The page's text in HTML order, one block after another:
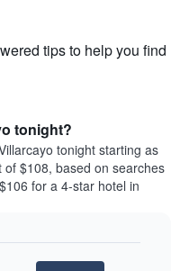
tips to help you find
tonight?
tonight starting as
$108, based on searches
for a 4-star hotel in